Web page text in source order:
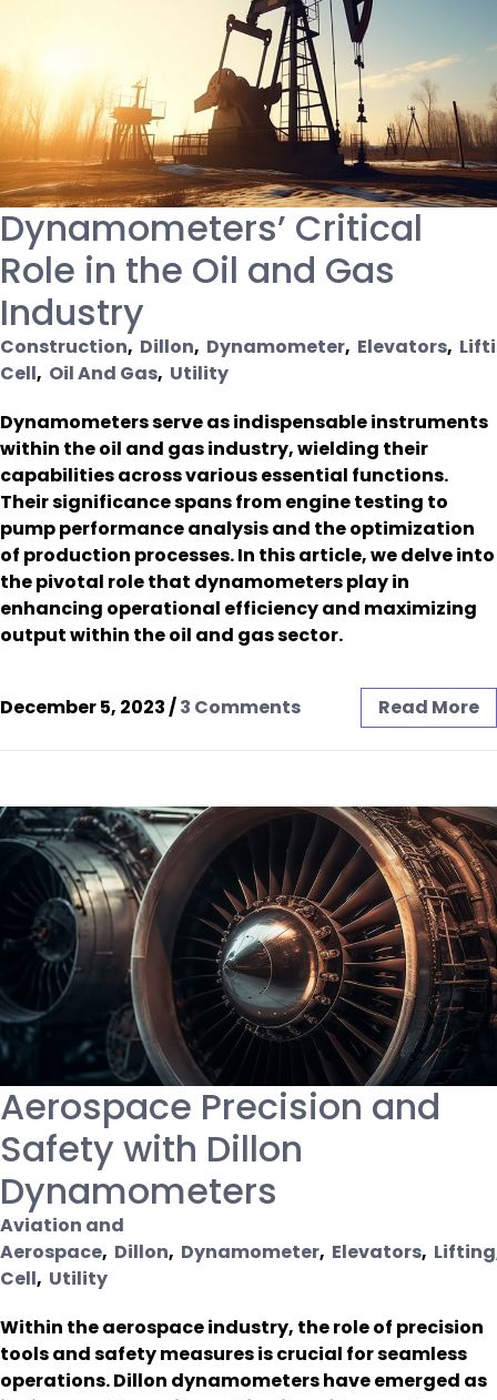
Dynamometers’ Critical
Role in the Oil and Gas
Industry
Construction, Dillon, Dynamometer, Elevators,
Cell, Oil And Gas, Utility
Dynamometers serve as indispensable instruments
within the oil and gas industry, wielding their
capabilities across various essential functions.
Their significance spans from engine testing to
pump performance analysis and the optimization
of production processes. In this article, we delve into
the pivotal role that dynamometers play in
enhancing operational efficiency and maximizing
output within the oil and gas sector.
December 5, 2023/3 Comments Read More
Aerospace Precision and
Safety with Dillon
Dynamometers
Aviation and
Aerospace, Dillon, Dynamometer, Elevators, Lifting
Cell, Utility
Within the aerospace industry, the role of precision
tools and safety measures is crucial for seamless
operations. Dillon dynamometers have emerged as